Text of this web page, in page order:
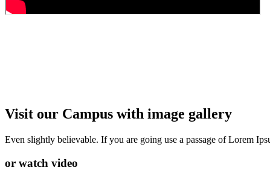
Visit our Campus with image gallery
Even slightly believable. If you are going use a passage of Lorem
or watch video